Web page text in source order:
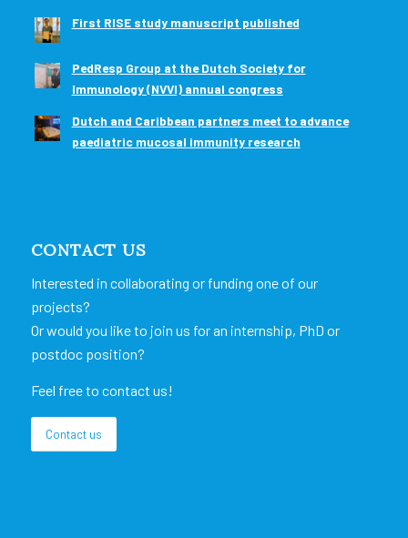
First RISE study manuscript published
PedResp Group at the Dutch Society for
Immunology (NVVI) annual congress
Dutch and Caribbean partners meet to advance
paediatric mucosal immunity research
CONTACT US
Interested in collaborating or funding one of our
projects?
Or would you like to join us for an internship, PhD or
postdoc position?
Feel free to contact us!
Contact us